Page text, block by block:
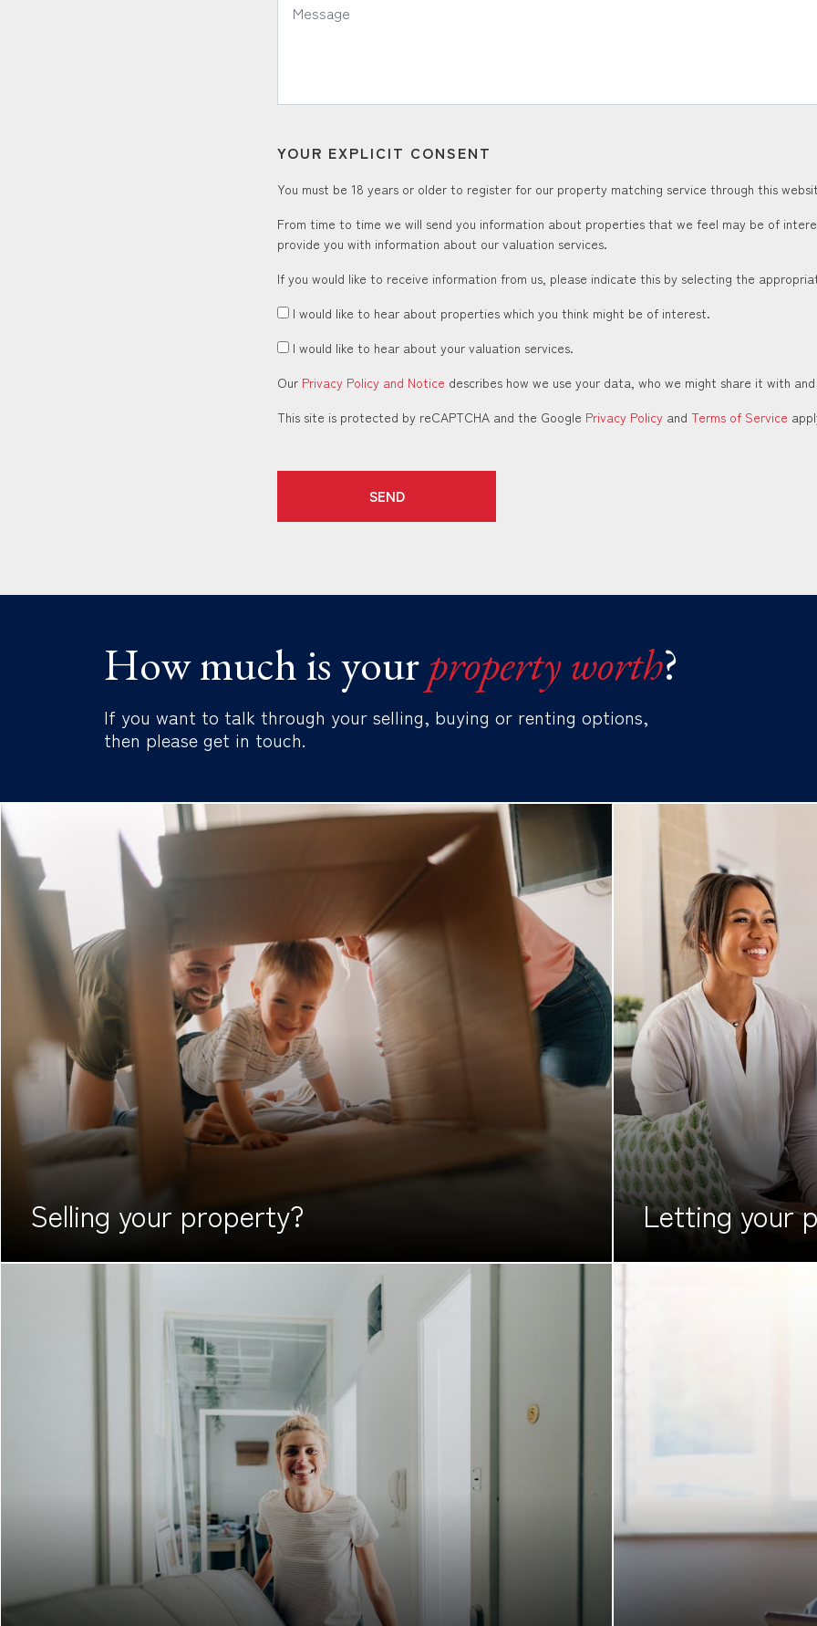
YOUR EXPLICIT CONSENT
You must be 18 years or older to register for our property matching service through this
From time to time we will send you information about properties that we feel may be of
provide you with information about our valuation services.
If you would like to receive information from us, please indicate this by selecting the
I would like to hear about properties which you think might be of interest.
I would like to hear about your valuation services.
Our Privacy Policy and Notice describes how we use your data, who we might share it with
This site is protected by reCAPTCHA and the Google Privacy Policy and Terms of Service
SEND
How much is yourproperty worth?
If you want to talk through your selling, buying or renting options,
then please get in touch.
Selling your property? Letting your